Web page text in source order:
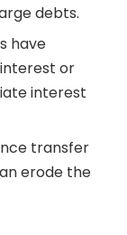
debts.
have
or
interest
transfer
erode the